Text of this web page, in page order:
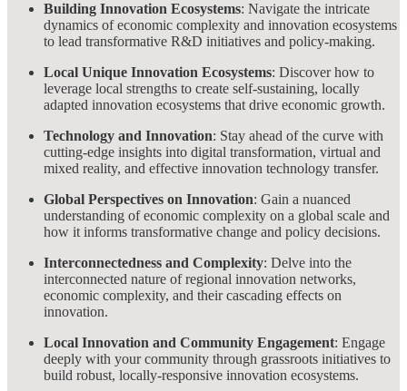
Building Innovation Ecosystems: Navigate the intricate
dynamics of economic complexity and innovation ecosystems
to lead transformative R&D initiatives and policy-making.
Local Unique Innovation Ecosystems: Discover how to
leverage local strengths to create self-sustaining, locally
adapted innovation ecosystems that drive economic growth.
Technology and Innovation: Stay ahead of the curve with
cutting-edge insights into digital transformation, virtual and
mixed reality, and effective innovation technology transfer.
Global Perspectives on Innovation: Gain a nuanced
understanding of economic complexity on a global scale and
how it informs transformative change and policy decisions.
Interconnectedness and Complexity: Delve into the
interconnected nature of regional innovation networks,
economic complexity, and their cascading effects on
innovation.
Local Innovation and Community Engagement: Engage
deeply with your community through grassroots initiatives to
build robust, locally-responsive innovation ecosystems.